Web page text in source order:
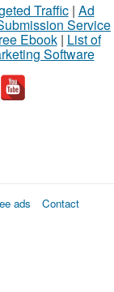
Traffic| Ad
Service
Ebook| List of
Software
ads Contact